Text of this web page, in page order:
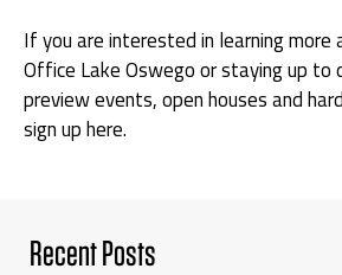
If you are interested in learning more
Office Lake Oswego or staying up to
preview events, open houses and
sign up here.
Recent Posts